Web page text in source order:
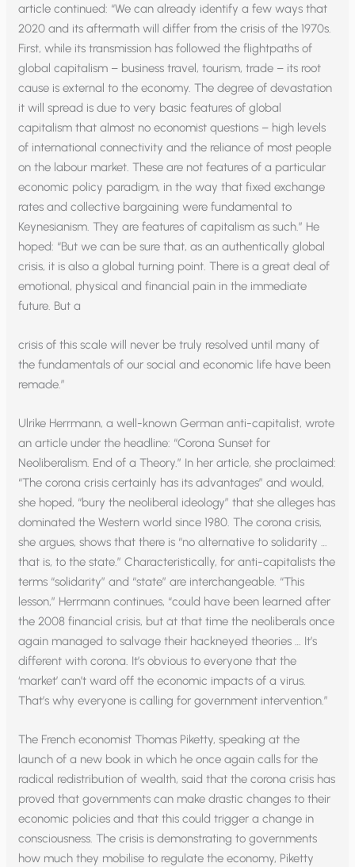
article continued: “We can already identify a few ways that
2020 and its aftermath will differ from the crisis of the 1970s.
First, while its transmission has followed the flightpaths of
global capitalism – business travel, tourism, trade – its root
cause is external to the economy. The degree of devastation
it will spread is due to very basic features of global
capitalism that almost no economist questions – high levels
of international connectivity and the reliance of most people
on the labour market. These are not features of a particular
economic policy paradigm, in the way that fixed exchange
rates and collective bargaining were fundamental to
Keynesianism. They are features of capitalism as such.” He
hoped: “But we can be sure that, as an authentically global
crisis, it is also a global turning point. There is a great deal of
emotional, physical and financial pain in the immediate
future. But a
crisis of this scale will never be truly resolved until many of
the fundamentals of our social and economic life have been
remade.”
Ulrike Herrmann, a well-known German anti-capitalist, wrote
an article under the headline: “Corona Sunset for
Neoliberalism. End of a Theory.” In her article, she proclaimed:
“The corona crisis certainly has its advantages” and would,
she hoped, “bury the neoliberal ideology” that she alleges has
dominated the Western world since 1980. The corona crisis,
she argues, shows that there is “no alternative to solidarity …
that is, to the state.” Characteristically, for anti-capitalists the
terms “solidarity” and “state” are interchangeable. “This
lesson,” Herrmann continues, “could have been learned after
the 2008 financial crisis, but at that time the neoliberals once
again managed to salvage their hackneyed theories … It’s
different with corona. It’s obvious to everyone that the
‘market’ can’t ward off the economic impacts of a virus.
That’s why everyone is calling for government intervention.”
The French economist Thomas Piketty, speaking at the
launch of a new book in which he once again calls for the
radical redistribution of wealth, said that the corona crisis has
proved that governments can make drastic changes to their
economic policies and that this could trigger a change in
consciousness. The crisis is demonstrating to governments
how much they mobilise to regulate the economy, Piketty